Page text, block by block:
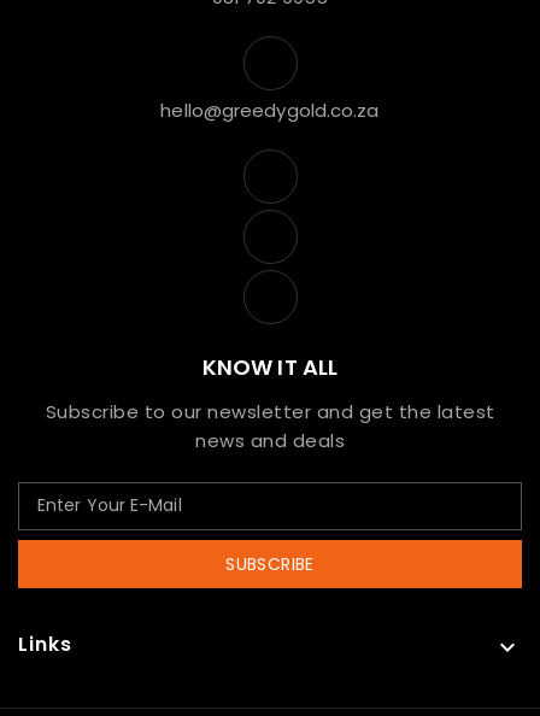
hello@greedygold.co.za
KNOW IT ALL
Subscribe to our newsletter and get the latest
news and deals
SUBSCRIBE
Links 